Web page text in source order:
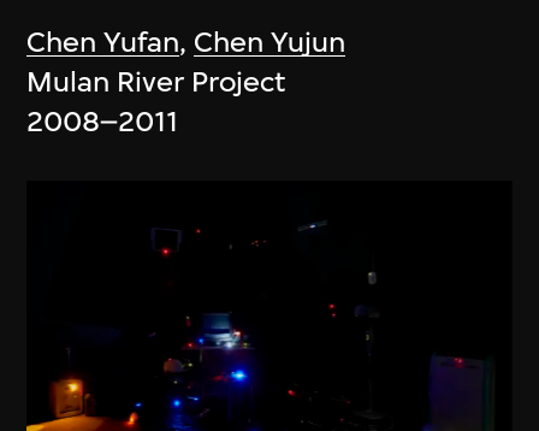
Chen Yufan, Chen Yujun
Mulan River Project
2008–2011